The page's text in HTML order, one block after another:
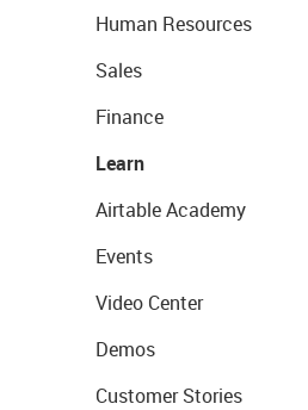
Human Resources
Sales
Finance
Learn
Airtable Academy
Events
Video Center
Demos
Customer Stories